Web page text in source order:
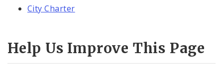
City Charter
Help Us Improve This Page